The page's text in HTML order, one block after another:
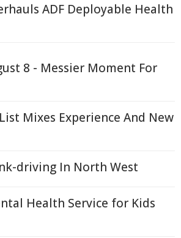
ADF Deployable Health
8 - Messier Moment For
Mixes Experience And New
driving In North West
Health Service for Kids